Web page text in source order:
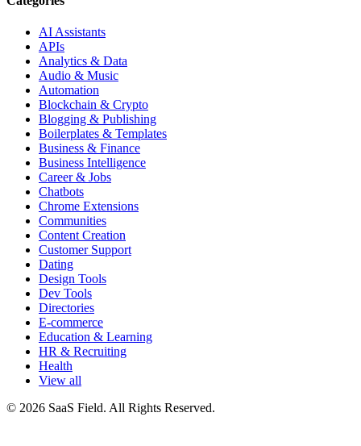
AI Assistants
APIs
Analytics & Data
Audio & Music
Automation
Blockchain & Crypto
Blogging & Publishing
Boilerplates & Templates
Business & Finance
Business Intelligence
Career & Jobs
Chatbots
Chrome Extensions
Communities
Content Creation
Customer Support
Dating
Design Tools
Dev Tools
Directories
E-commerce
Education & Learning
HR & Recruiting
Health
View all
© 2026 SaaS Field. All Rights Reserved.